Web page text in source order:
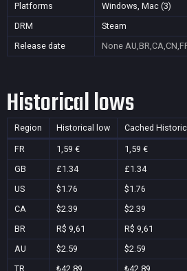
Platforms
Windows, Mac (3)
DRM
Steam
Release date
None
Historical lows
Region Historical low Cached
FR 1,59 € 1,59 €
GB
£1.34 £1.34
US
$1.76 $1.76
CA
$2.39 $2.39
BR
R$ 9,61 R$ 9,61
AU
$2.59 $2.59
TR
₺42,89 ₺42,89